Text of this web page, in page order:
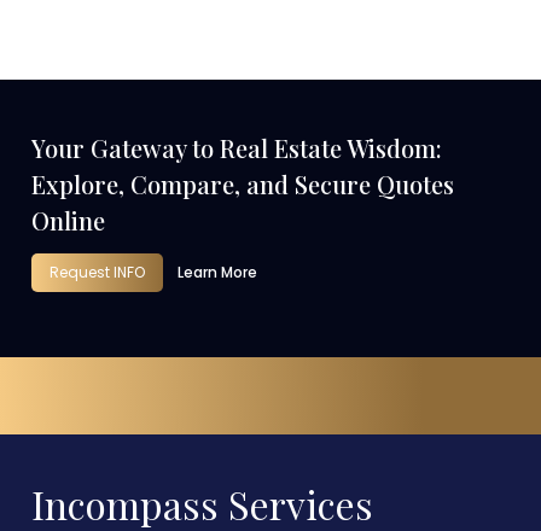
Your Gateway to Real Estate Wisdom:
Explore, Compare, and Secure Quotes
Online
Request INFO Learn More
Incompass Services